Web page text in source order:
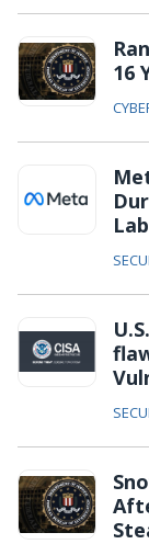
16